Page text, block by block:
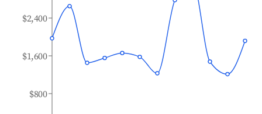
$800
$1,600
$2,400